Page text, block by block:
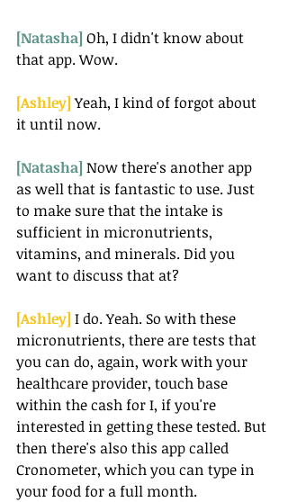
[Natasha] Oh, I didn't know about
that app. Wow.
[Ashley] Yeah, I kind of forgot about
it until now.
[Natasha] Now there's another app
as well that is fantastic to use. Just
to make sure that the intake is
sufficient in micronutrients,
vitamins, and minerals. Did you
want to discuss that at?
[Ashley] I do. Yeah. So with these
micronutrients, there are tests that
you can do, again, work with your
healthcare provider, touch base
within the cash for I, if you're
interested in getting these tested. But
then there's also this app called
Cronometer, which you can type in
your food for a full month.